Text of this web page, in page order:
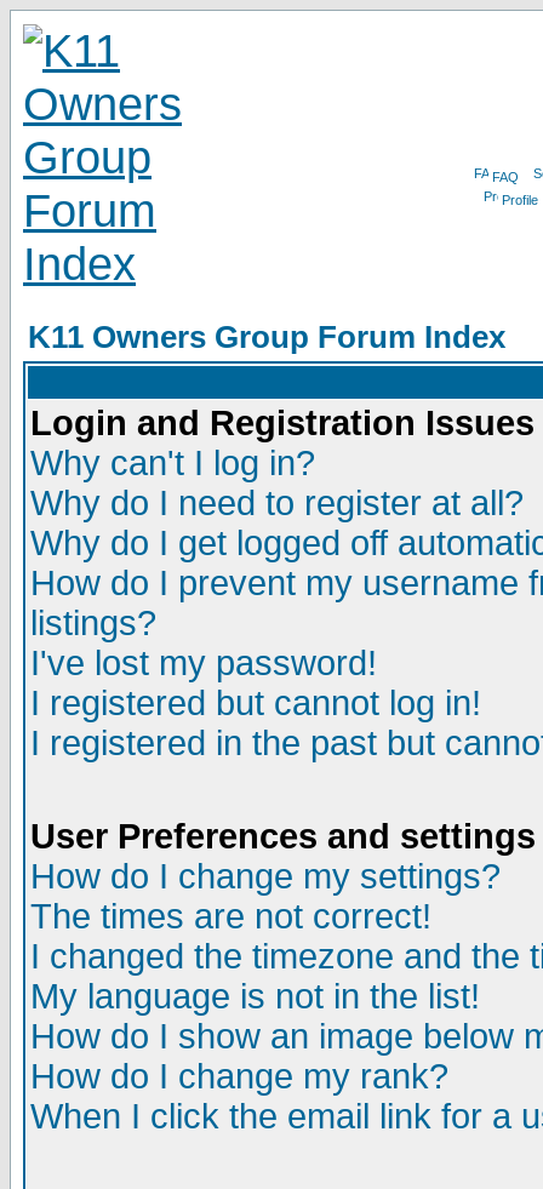
FAQ
Profile
K11 Owners Group Forum Index
Login and Registration Issues
Why can't I log in?
Why do I need to register at all?
Why do I get logged off
How do I prevent my username
listings?
I've lost my password!
I registered but cannot log in!
I registered in the past but
User Preferences and settings
How do I change my settings?
The times are not correct!
I changed the timezone and the
My language is not in the list!
How do I show an image below
How do I change my rank?
When I click the email link for a